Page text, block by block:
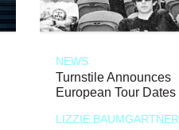
NEWS
Turnstile Announces
European Tour Dates
LIZZIE BAUMGARTNER